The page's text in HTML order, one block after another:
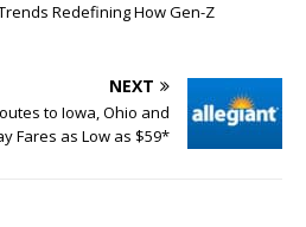
Redefining How Gen-Z
NEXT
to Iowa, Ohio and
Fares as Low as $59*